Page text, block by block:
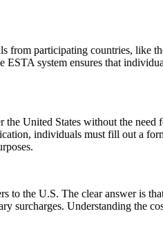
participating countries, like
system ensures that
United States without the
individuals must fill out a
to the U.S. The clear answer is
surcharges. Understanding the